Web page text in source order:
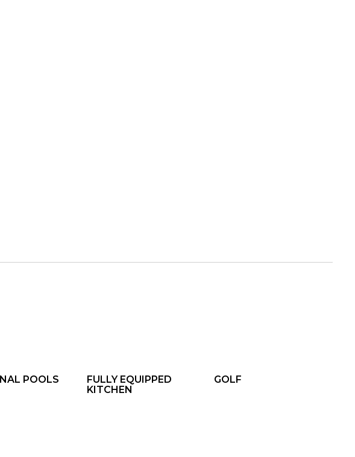
POOLS
FULLY EQUIPPED
KITCHEN
GOLF